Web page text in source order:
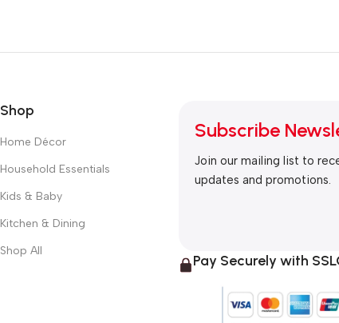
Shop
Home Décor
Household Essentials
Kids & Baby
Kitchen & Dining
Shop All
Subscribe
Join our mailing list to
updates and promotions.
Pay Securely with